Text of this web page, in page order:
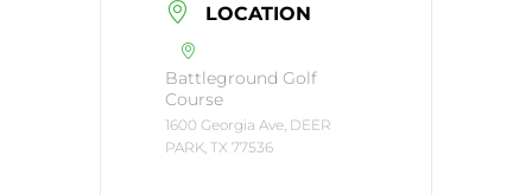
LOCATION
Battleground Golf
Course
1600 Georgia Ave, DEER
PARK, TX 77536